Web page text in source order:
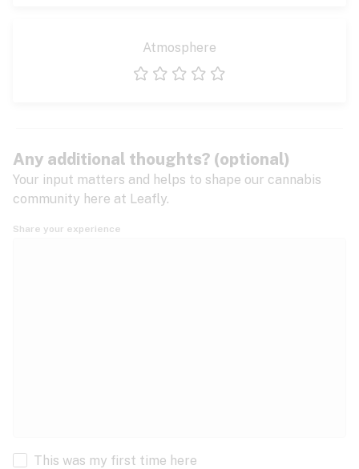
Atmosphere
Any additional thoughts? (optional)
Your input matters and helps to shape our cannabis
community here at Leafly.
Share your experience
This was my first time here